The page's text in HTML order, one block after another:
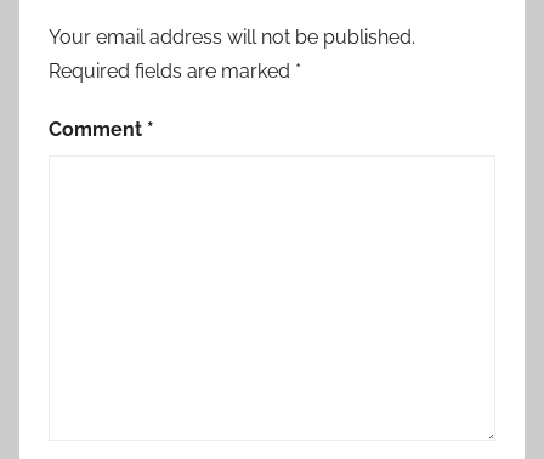
Your email address will not be published.
Required fields are marked *
Comment *